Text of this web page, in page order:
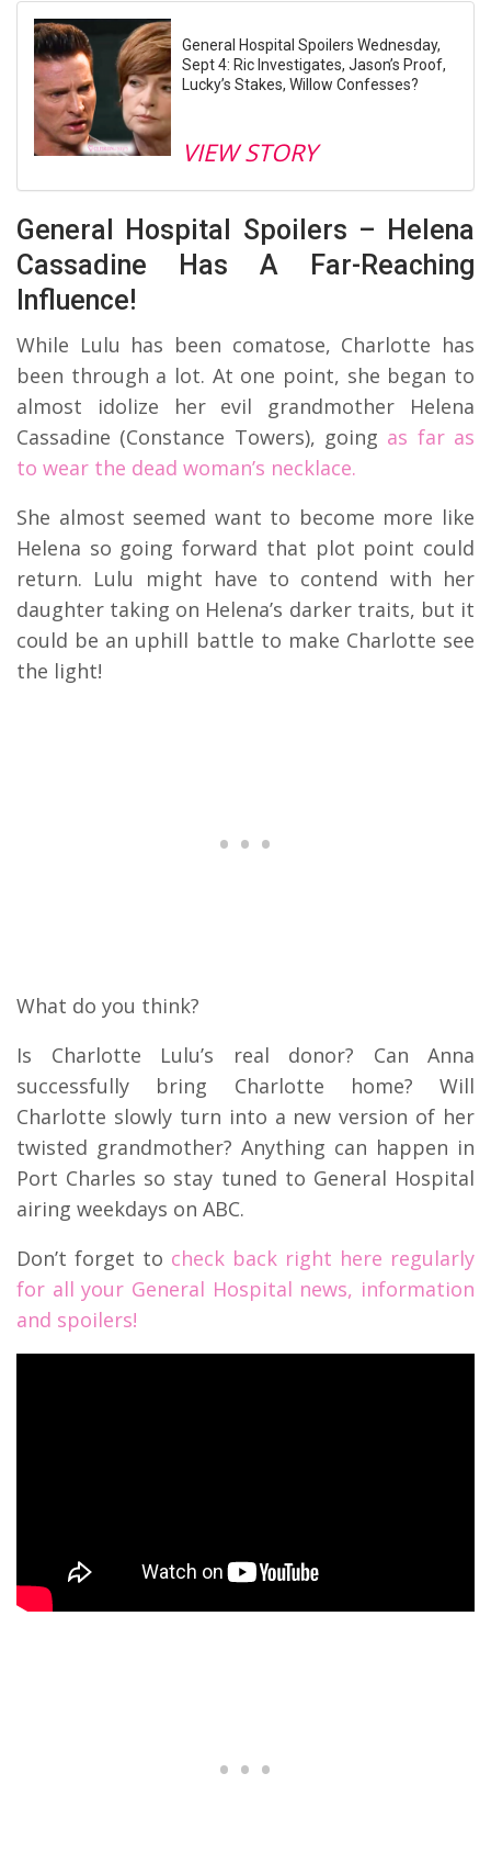
General Hospital Spoilers Wednesday,
Sept 4: Ric Investigates, Jason’s Proof,
Lucky’s Stakes, Willow Confesses?
VIEW STORY
General Hospital Spoilers – Helena
Cassadine Has A Far-Reaching
Influence!
While Lulu has been comatose, Charlotte has
been through a lot. At one point, she began to
almost idolize her evil grandmother Helena
Cassadine (Constance Towers), going as far as
to wear the dead woman’s necklace.
She almost seemed want to become more like
Helena so going forward that plot point could
return. Lulu might have to contend with her
daughter taking on Helena’s darker traits, but it
could be an uphill battle to make Charlotte see
the light!
What do you think?
Is Charlotte Lulu’s real donor? Can Anna
successfully bring Charlotte home? Will
Charlotte slowly turn into a new version of her
twisted grandmother? Anything can happen in
Port Charles so stay tuned to General Hospital
airing weekdays on ABC.
Don’t forget to check back right here regularly
for all your General Hospital news, information
and spoilers!